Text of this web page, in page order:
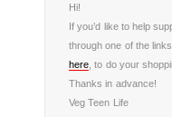
Hi!
If you’d like to help
through one of the
here , to do your
Thanks in advance!
Veg Teen Life